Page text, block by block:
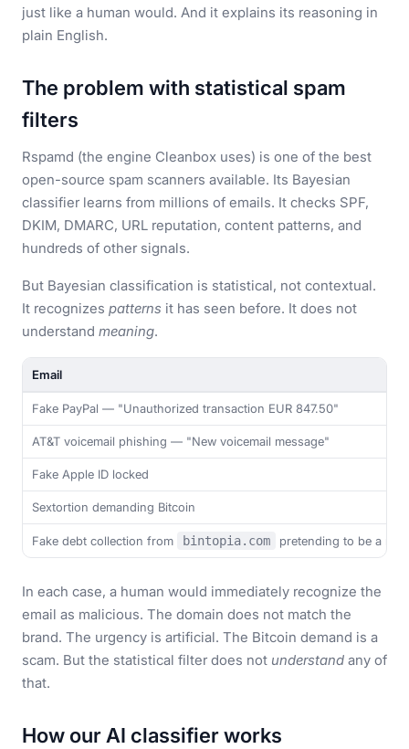
just like a human would. And it explains its reasoning in
plain English.
The problem with statistical spam
filters
Rspamd (the engine Cleanbox uses) is one of the best
open-source spam scanners available. Its Bayesian
classifier learns from millions of emails. It checks SPF,
DKIM, DMARC, URL reputation, content patterns, and
hundreds of other signals.
But Bayesian classification is statistical, not contextual.
It recognizes patterns it has seen before. It does not
understand meaning.
Email
Fake PayPal — "Unauthorized transaction EUR 847.50"
AT&T voicemail phishing — "New voicemail message"
Fake Apple ID locked
Sextortion demanding Bitcoin
Fake debt collection from bintopia.com pretending to be a
In each case, a human would immediately recognize the
email as malicious. The domain does not match the
brand. The urgency is artificial. The Bitcoin demand is a
scam. But the statistical filter does not understand any of
that.
How our AI classifier works